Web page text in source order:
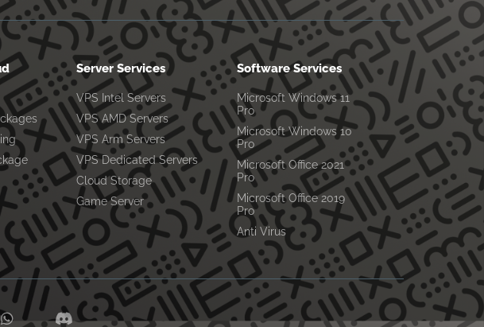
Server Services
VPS Intel Servers
VPS AMD Servers
VPS Arm Servers
VPS Dedicated Servers
Cloud Storage
Game Server
Software Services
Microsoft Windows 11
Pro
Microsoft Windows 10
Pro
Microsoft Office 2021
Pro
Microsoft Office 2019
Pro
Anti Virus